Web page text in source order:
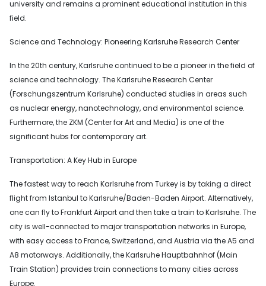
university and remains a prominent educational institution in this
field.
Science and Technology: Pioneering Karlsruhe Research Center
In the 20th century, Karlsruhe continued to be a pioneer in the field of
science and technology. The Karlsruhe Research Center
(Forschungszentrum Karlsruhe) conducted studies in areas such
as nuclear energy, nanotechnology, and environmental science.
Furthermore, the ZKM (Center for Art and Media) is one of the
significant hubs for contemporary art.
Transportation: A Key Hub in Europe
The fastest way to reach Karlsruhe from Turkey is by taking a direct
flight from Istanbul to Karlsruhe/Baden-Baden Airport. Alternatively,
one can fly to Frankfurt Airport and then take a train to Karlsruhe. The
city is well-connected to major transportation networks in Europe,
with easy access to France, Switzerland, and Austria via the A5 and
A8 motorways. Additionally, the Karlsruhe Hauptbahnhof (Main
Train Station) provides train connections to many cities across
Europe.